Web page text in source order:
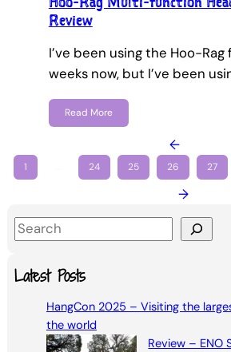
Review
I’ve been using the Hoo-Rag
weeks now, but I’ve been
Read More
←
1 24 25 26 27
→
S
e
aLatest Posts
HangCon 2025 – Visiting the
the world
Review – ENO